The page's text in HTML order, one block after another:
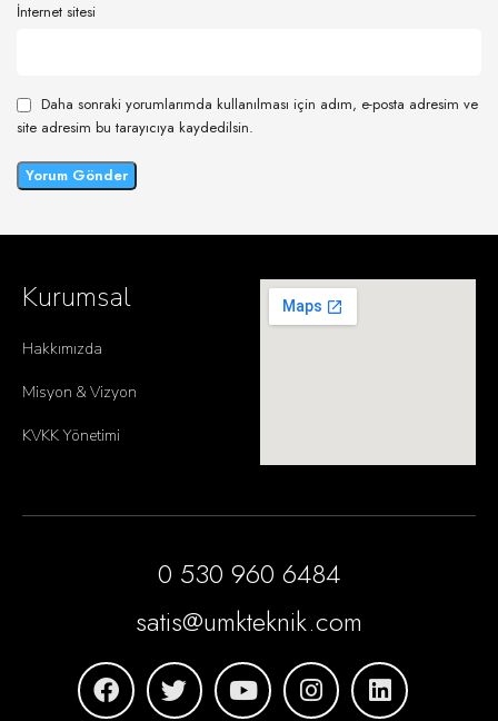
İnternet sitesi
Daha sonraki yorumlarımda kullanılması için adım, e-posta adresim ve
site adresim bu tarayıcıya kaydedilsin.
Kurumsal
Hakkımızda
Misyon & Vizyon
KVKK Yönetimi
0 530 960 6484
satis@umkteknik.com